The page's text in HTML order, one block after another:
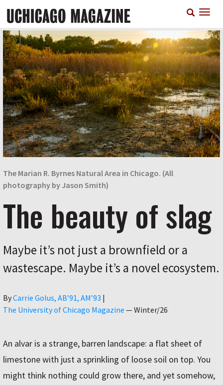
main
content
The Marian R. Byrnes Natural Area in Chicago. (All
photography by Jason Smith)
The beauty of slag
Maybe it’s not just a brownfield or a
wastescape. Maybe it’s a novel ecosystem.
ByAuthor
Carrie Golus, AB’91, AM’93 |
The University of Chicago Magazine —Winter/26
An alvar is a strange, barren landscape: a flat sheet of
limestone with just a sprinkling of loose soil on top. You
might think nothing could grow there, and yet somehow,